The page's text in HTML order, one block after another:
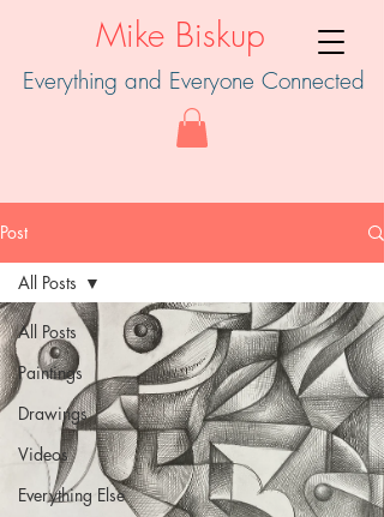
Mike Biskup
Everything and Everyone Connected
Post
All Posts
Paintings
Drawings
Videos
Everything Else
All Posts